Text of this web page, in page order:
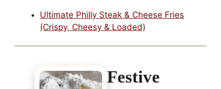
Ultimate Philly Steak & Cheese Fries
(Crispy, Cheesy & Loaded)
Festive